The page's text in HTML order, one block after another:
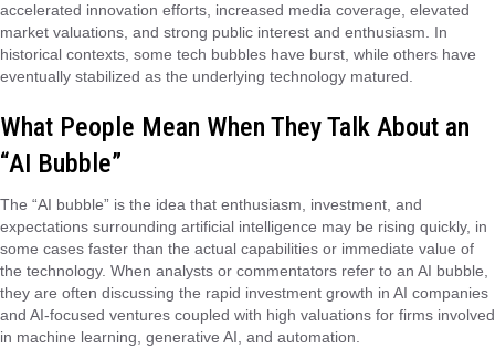
accelerated innovation efforts, increased media coverage, elevated
market valuations, and strong public interest and enthusiasm. In
historical contexts, some tech bubbles have burst, while others have
eventually stabilized as the underlying technology matured.
What People Mean When They Talk About an
“AI Bubble”
The “AI bubble” is the idea that enthusiasm, investment, and
expectations surrounding artificial intelligence may be rising quickly, in
some cases faster than the actual capabilities or immediate value of
the technology. When analysts or commentators refer to an AI bubble,
they are often discussing the rapid investment growth in AI companies
and AI-focused ventures coupled with high valuations for firms involved
in machine learning, generative AI, and automation.